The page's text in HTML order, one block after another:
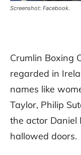
Screenshot: Facebook.
Crumlin Boxing
regarded in
names like
Taylor, Philip
the actor Daniel
hallowed doors.